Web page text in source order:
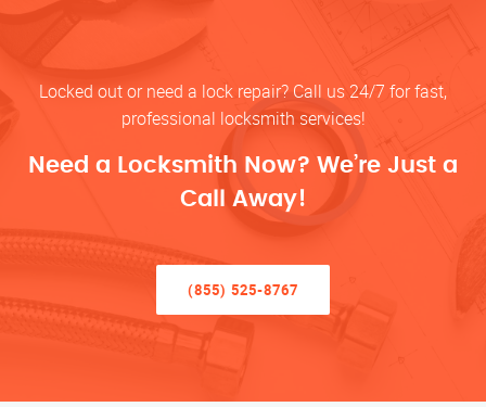
Locked out or need a lock repair? Call us 24/7 for fast,
professional locksmith services!
Need a Locksmith Now? We’re Just a
Call Away!
(855) 525-8767